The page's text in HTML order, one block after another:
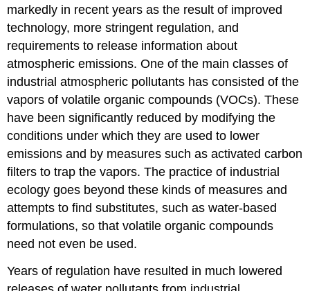
markedly in recent years as the result of improved
technology, more stringent regulation, and
requirements to release information about
atmospheric emissions. One of the main classes of
industrial atmospheric pollutants has consisted of the
vapors of volatile organic compounds (VOCs). These
have been significantly reduced by modifying the
conditions under which they are used to lower
emissions and by measures such as activated carbon
filters to trap the vapors. The practice of industrial
ecology goes beyond these kinds of measures and
attempts to find substitutes, such as water-based
formulations, so that volatile organic compounds
need not even be used.
Years of regulation have resulted in much lowered